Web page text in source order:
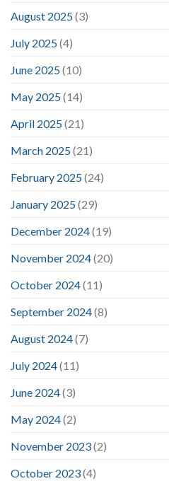
August 2025(3)
July 2025(4)
June 2025(10)
May 2025(14)
April 2025(21)
March 2025(21)
February 2025(24)
January 2025(29)
December 2024(19)
November 2024(20)
October 2024(11)
September 2024(8)
August 2024(7)
July 2024(11)
June 2024(3)
May 2024(2)
November 2023(2)
October 2023(4)